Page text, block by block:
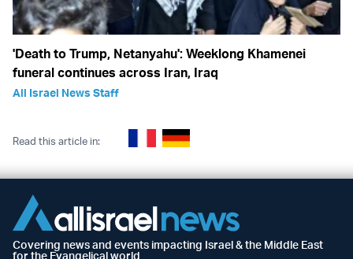
'Death to Trump, Netanyahu': Weeklong Khamenei
funeral continues across Iran, Iraq
All Israel News Staff
Read this article in:
Covering news and events impacting Israel & the Middle East
for the Evangelical world